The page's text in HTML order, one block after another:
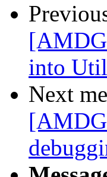
into
Next